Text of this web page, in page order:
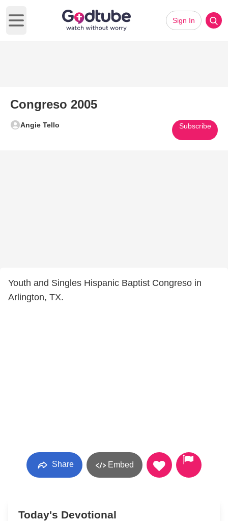
Open main menu
Sign In
Congreso 2005
Angie Tello Subscribe
Youth and Singles Hispanic Baptist Congreso in
Arlington, TX.
Share Embed
Today's Devotional